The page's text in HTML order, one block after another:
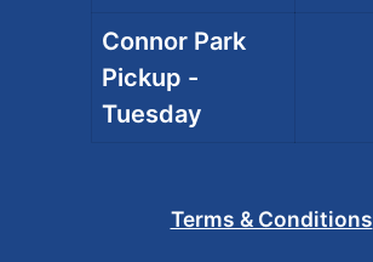
Connor Park
Pickup -
Tuesday
Terms & Conditions